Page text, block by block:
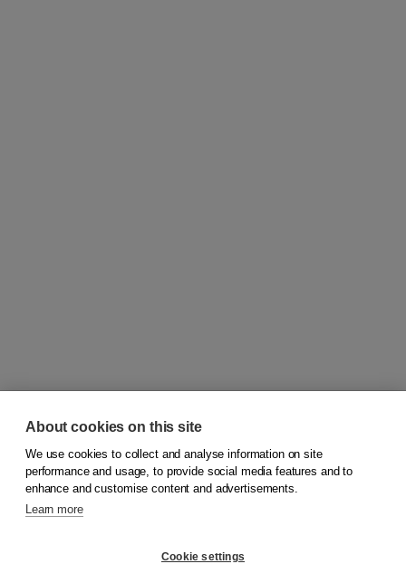
© 2026Koninklijke Boom uitgevers
About cookies on this site
We use cookies to collect and analyse information on site
performance and usage, to provide social media features and to
enhance and customise content and advertisements.
Learn more
Cookie settings